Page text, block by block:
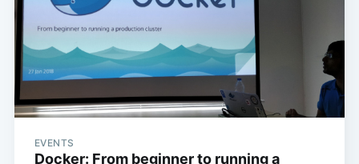
EVENTS
Docker: From beginner to running a